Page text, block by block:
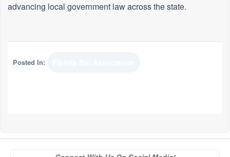
advancing local government law across the state.
Posted In: